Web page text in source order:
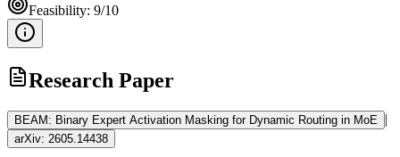
Feasibility: 9/10
Research Paper
BEAM: Binary Expert Activation Masking for Dynamic Routing in MoE |
arXiv: 2605.14438